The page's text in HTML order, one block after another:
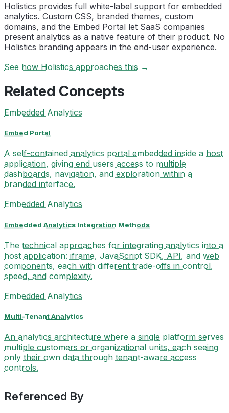
Holistics provides full white-label support for embedded
analytics. Custom CSS, branded themes, custom
domains, and the Embed Portal let SaaS companies
present analytics as a native feature of their product. No
Holistics branding appears in the end-user experience.
See how Holistics approaches this →
Related Concepts
Embedded Analytics
Embed Portal
A self-contained analytics portal embedded inside a host
application, giving end users access to multiple
dashboards, navigation, and exploration within a
branded interface.
Embedded Analytics
Embedded Analytics Integration Methods
The technical approaches for integrating analytics into a
host application: iframe, JavaScript SDK, API, and web
components, each with different trade-offs in control,
speed, and complexity.
Embedded Analytics
Multi-Tenant Analytics
An analytics architecture where a single platform serves
multiple customers or organizational units, each seeing
only their own data through tenant-aware access
controls.
Referenced By